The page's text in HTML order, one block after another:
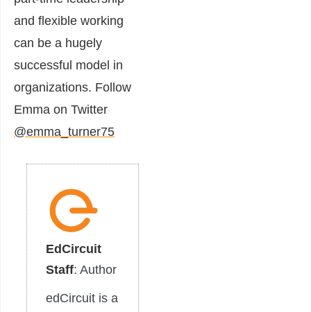
and flexible working
can be a hugely
successful model in
organizations. Follow
Emma on Twitter
@emma_turner75
EdCircuit
Staff: Author
edCircuit is a